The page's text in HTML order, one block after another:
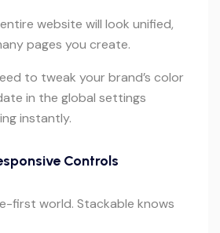
website will look unified,
pages you create.
to tweak your brand’s color
in the global settings
instantly.
Controls
first world. Stackable knows